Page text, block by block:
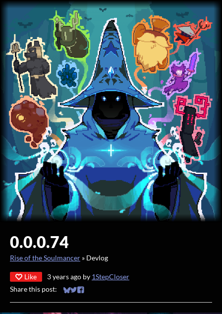
0.0.0.74
Rise of the Soulmancer » Devlog
Like 3 years ago by 1StepCloser
Share this post:
Share on Bluesky
Share on Twitter
Share on Facebook